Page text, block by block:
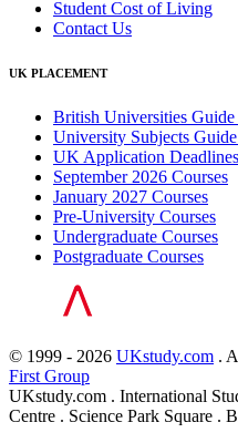
Student Cost of Living
Contact Us
UK PLACEMENT
British Universities Guide
University Subjects
UK Application
September 2026 Courses
January 2027 Courses
Pre-University Courses
Undergraduate Courses
Postgraduate Courses
© 1999 - 2026 UKstudy.com .
First Group
UKstudy.com . International
Centre . Science Park Square .